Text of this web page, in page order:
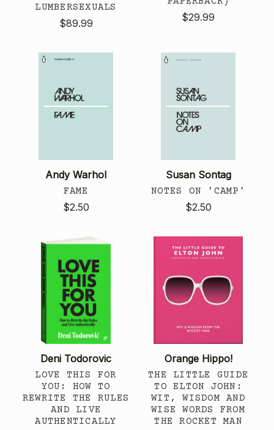
LUMBERSEXUALS
$89.99 $29.99
Andy Warhol
FAME
$2.50
Susan Sontag
NOTES ON 'CAMP'
$2.50
Deni Todorovic
LOVE THIS FOR
YOU: HOW TO
REWRITE THE RULES
AND LIVE
AUTHENTICALLY
Orange Hippo!
THE LITTLE GUIDE
TO ELTON JOHN:
WIT, WISDOM AND
WISE WORDS FROM
THE ROCKET MAN